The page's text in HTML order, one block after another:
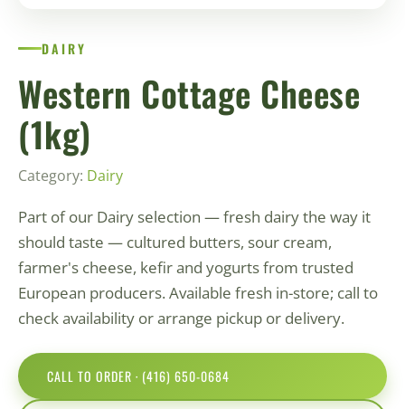
DAIRY
Western Cottage Cheese
(1kg)
Category: Dairy
Part of our Dairy selection — fresh dairy the way it
should taste — cultured butters, sour cream,
farmer's cheese, kefir and yogurts from trusted
European producers. Available fresh in-store; call to
check availability or arrange pickup or delivery.
CALL TO ORDER · (416) 650-0684